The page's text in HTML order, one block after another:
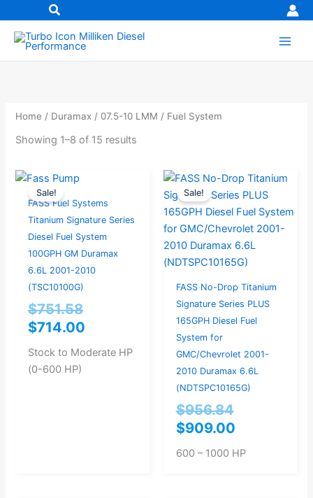
to
content
Home / Duramax / 07.5-10 LMM / Fuel System
Showing 1–8 of 15 results
Sale!
FASS Fuel Systems
Titanium Signature Series
Diesel Fuel System
100GPH GM Duramax
6.6L 2001-2010
(TSC10100G)
$751.58
price
was:
$751.58.
$714.00
price
is:
$714.00.
Stock to Moderate HP
(0-600 HP)
Sale!
FASS No-Drop Titanium
Signature Series PLUS
165GPH Diesel Fuel
System for
GMC/Chevrolet 2001-
2010 Duramax 6.6L
(NDTSPC10165G)
$956.84
Original
price
was:
$956.84.
$909.00
Current
price
is:
$909.00.
600 – 1000 HP